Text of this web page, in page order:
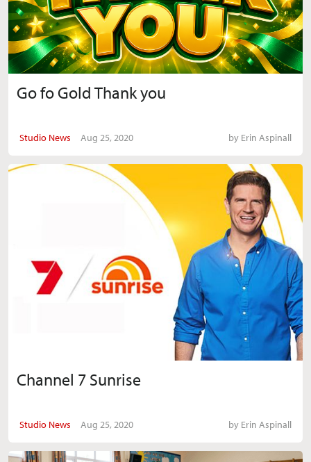
Go fo Gold Thank you
Studio News Aug 25, 2020 by Erin Aspinall
Channel 7 Sunrise
Studio News Aug 25, 2020 by Erin Aspinall